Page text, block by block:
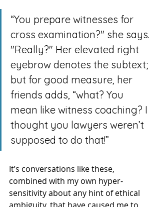
“You prepare witnesses for
cross examination?" she says.
"Really?" Her elevated right
eyebrow denotes the subtext;
but for good measure, her
friends adds, “what? You
mean like witness coaching? I
thought you lawyers weren’t
supposed to do that!”
It’s conversations like these,
combined with my own hyper-
sensitivity about any hint of ethical